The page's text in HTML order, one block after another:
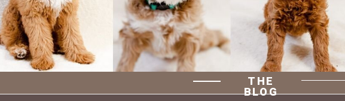
THE
BLOG